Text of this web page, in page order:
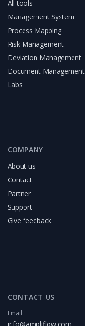
All tools
Management System
Process Mapping
Risk Management
Deviation Management
Document Management
Labs
COMPANY
About us
Contact
Partner
Support
Give feedback
CONTACT US
Email
info@ampliflow.com